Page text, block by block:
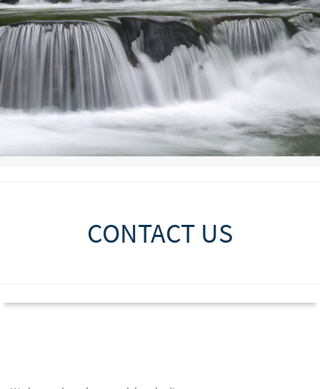
CONTACT US